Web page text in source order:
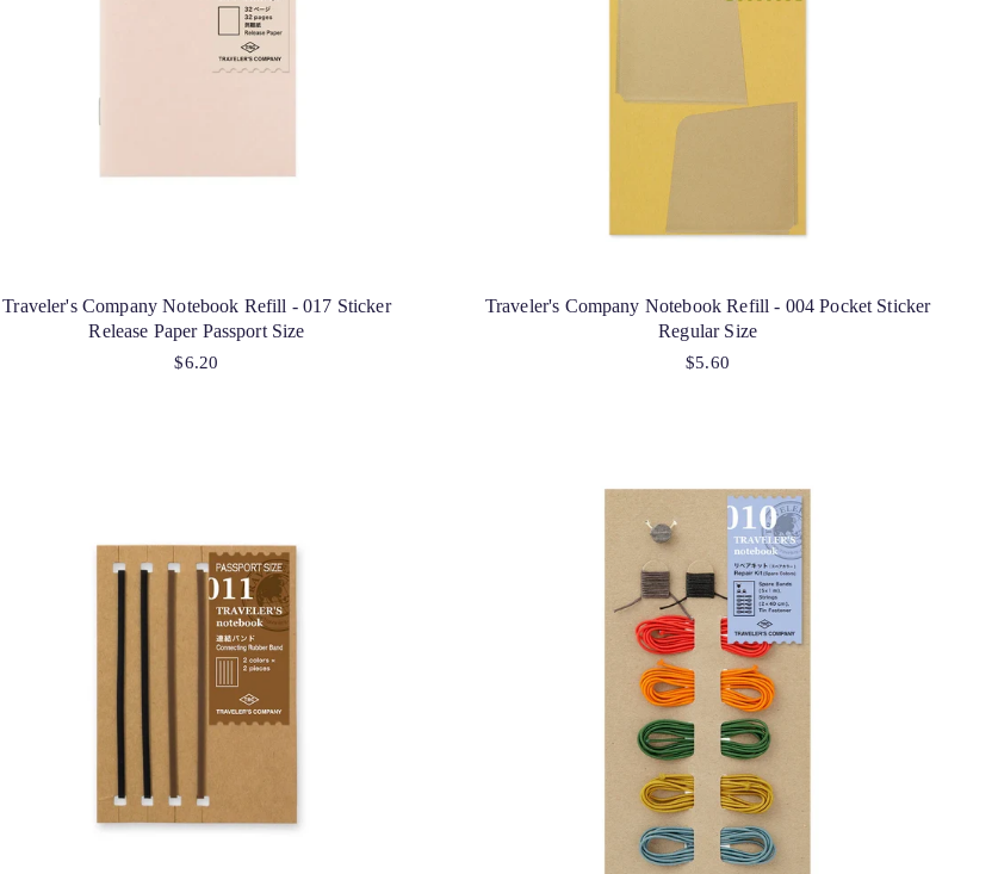
Traveler's Company Notebook Refill - 017 Sticker
Release Paper Passport Size
$6.20
Traveler's Company Notebook Refill - 004 Pocket Sticker
Regular Size
$5.60